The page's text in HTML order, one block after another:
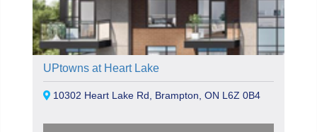
UPtowns at Heart Lake
10302 Heart Lake Rd, Brampton, ON L6Z 0B4